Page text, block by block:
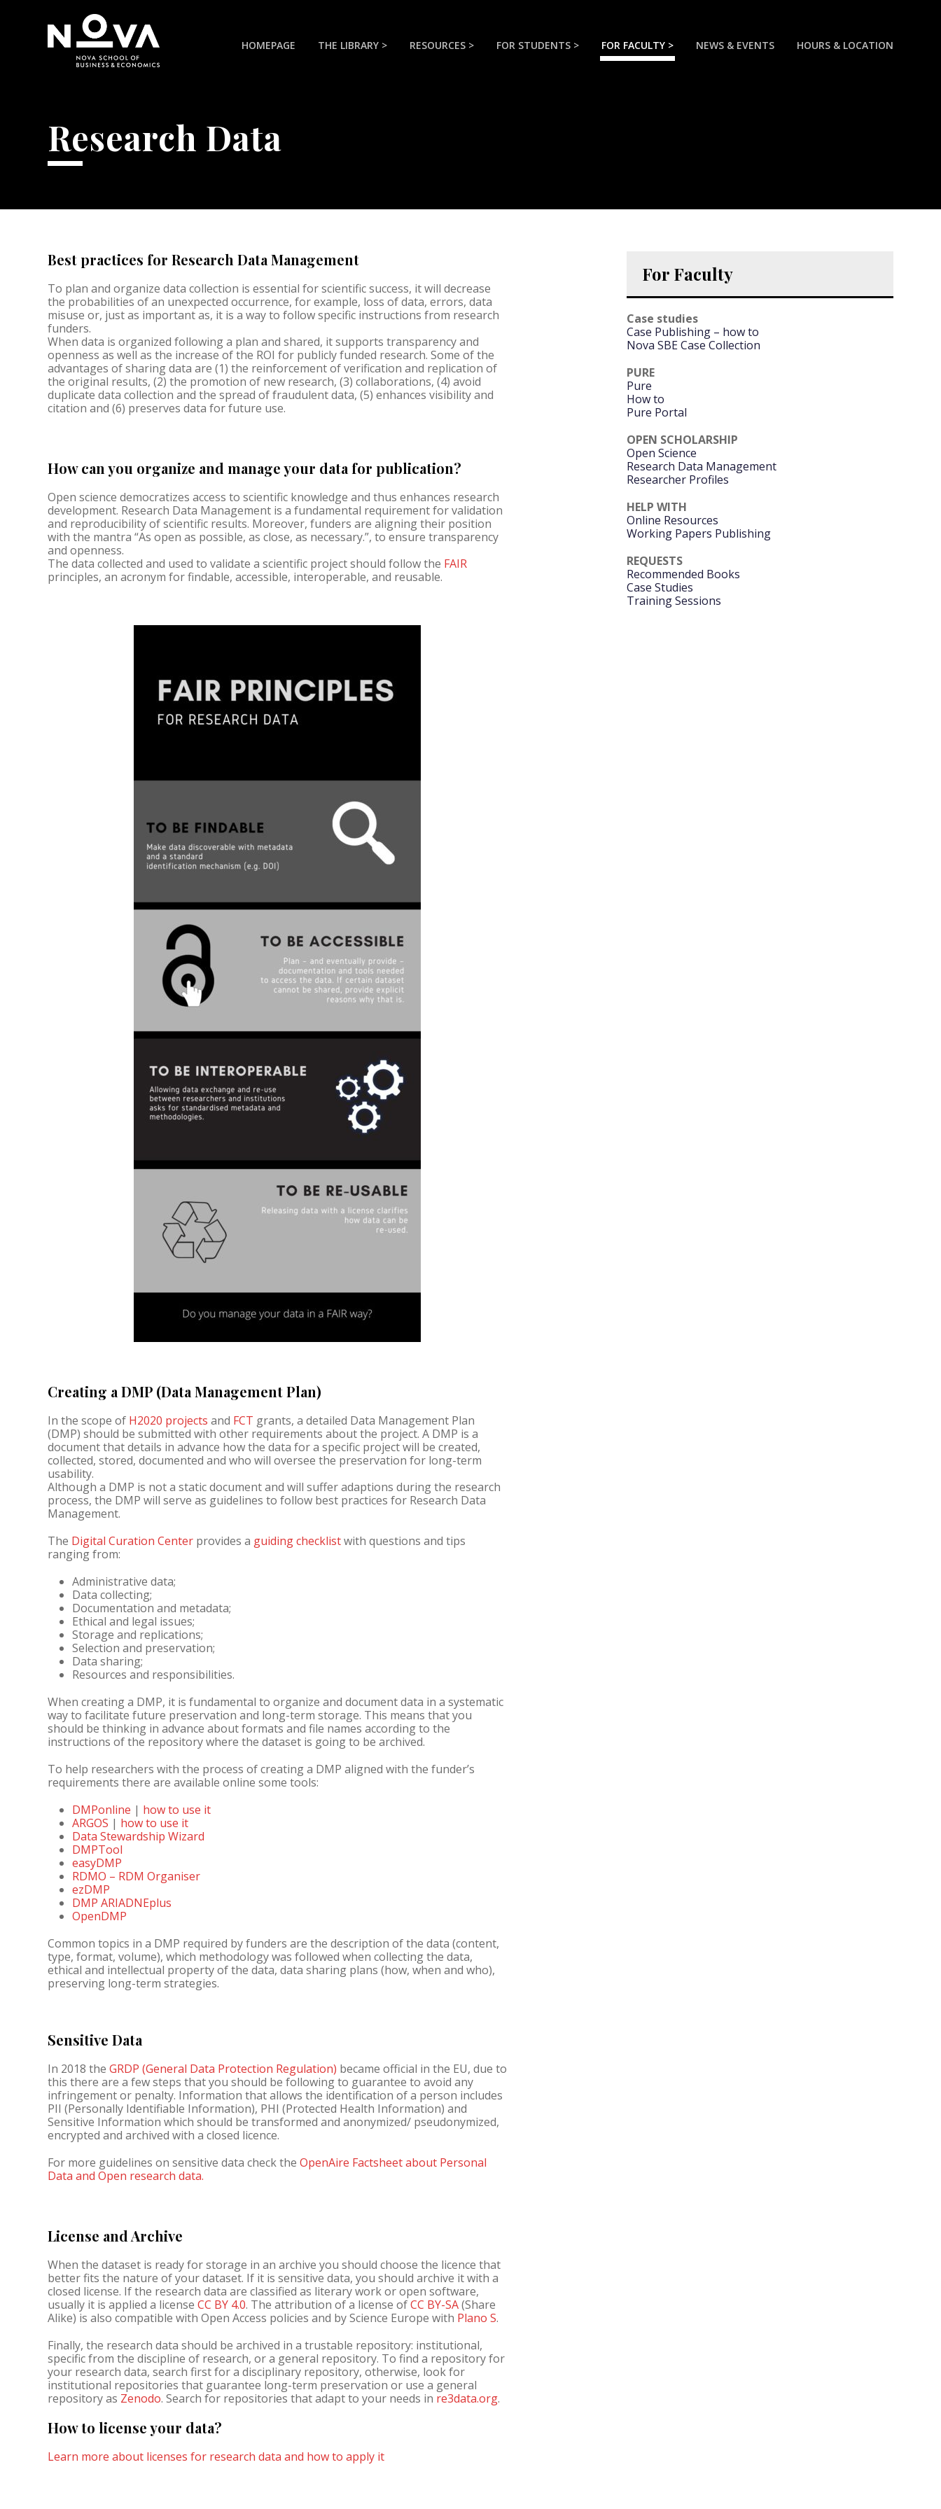
HOMEPAGE THE LIBRARY > RESOURCES > FOR STUDENTS > FOR FACULTY > NEWS & EVENTS HOURS & LOCATION
Research Data
Best practices for Research Data Management
To plan and organize data collection is essential for scientific success, it will decrease
the probabilities of an unexpected occurrence, for example, loss of data, errors, data
misuse or, just as important as, it is a way to follow specific instructions from research
funders.
When data is organized following a plan and shared, it supports transparency and
openness as well as the increase of the ROI for publicly funded research. Some of the
advantages of sharing data are (1) the reinforcement of verification and replication of
the original results, (2) the promotion of new research, (3) collaborations, (4) avoid
duplicate data collection and the spread of fraudulent data, (5) enhances visibility and
citation and (6) preserves data for future use.
How can you organize and manage your data for publication?
Open science democratizes access to scientific knowledge and thus enhances research
development. Research Data Management is a fundamental requirement for validation
and reproducibility of scientific results. Moreover, funders are aligning their position
with the mantra “As open as possible, as close, as necessary.”, to ensure transparency
and openness.
The data collected and used to validate a scientific project should follow the FAIR
principles, an acronym for findable, accessible, interoperable, and reusable.
Creating a DMP (Data Management Plan)
In the scope of H2020 projects and FCT grants, a detailed Data Management Plan
(DMP) should be submitted with other requirements about the project. A DMP is a
document that details in advance how the data for a specific project will be created,
collected, stored, documented and who will oversee the preservation for long-term
usability.
Although a DMP is not a static document and will suffer adaptions during the research
process, the DMP will serve as guidelines to follow best practices for Research Data
Management.
The Digital Curation Center provides a guiding checklistwith questions and tips
ranging from:
Administrative data;
Data collecting;
Documentation and metadata;
Ethical and legal issues;
Storage and replications;
Selection and preservation;
Data sharing;
Resources and responsibilities.
When creating a DMP, it is fundamental to organize and document data in a systematic
way to facilitate future preservation and long-term storage. This means that you
should be thinking in advance about formats and file names according to the
instructions of the repository where the dataset is going to be archived.
To help researchers with the process of creating a DMP aligned with the funder’s
requirements there are available online some tools:
DMPonline | how to use it
ARGOS | how to use it
Data Stewardship Wizard
DMPTool
easyDMP
RDMO – RDM Organiser
ezDMP
DMP ARIADNEplus
OpenDMP
Common topics in a DMP required by funders are the description of the data (content,
type, format, volume), which methodology was followed when collecting the data,
ethical and intellectual property of the data, data sharing plans (how, when and who),
preserving long-term strategies.
Sensitive Data
In 2018 the GRDP (General Data Protection Regulation) became official in the EU, due to
this there are a few steps that you should be following to guarantee to avoid any
infringement or penalty. Information that allows the identification of a person includes
PII (Personally Identifiable Information), PHI (Protected Health Information) and
Sensitive Information which should be transformed and anonymized/ pseudonymized,
encrypted and archived with a closed licence.
For more guidelines on sensitive data check the OpenAire Factsheet about Personal
Data and Open research data.
License and Archive
When the dataset is ready for storage in an archive you should choose the licence that
better fits the nature of your dataset. If it is sensitive data, you should archive it with a
closed license. If the research data are classified as literary work or open software,
usually it is applied a license CC BY 4.0. The attribution of a license ofCC BY-SA(Share
Alike) is also compatible with Open Access policies and by Science Europe with Plano S.
Finally, the research data should be archived in a trustable repository: institutional,
specific from the discipline of research, or a general repository. To find a repository for
your research data, search first for a disciplinary repository, otherwise, look for
institutional repositories that guarantee long-term preservation or use a general
repository as Zenodo. Search for repositories that adapt to your needs in re3data.org.
How to license your data?
Learn more about licenses for research data and how to apply it
For Faculty
Case studies
Case Publishing – how to
Nova SBE Case Collection
PURE
Pure
How to
Pure Portal
OPEN SCHOLARSHIP
Open Science
Research Data Management
Researcher Profiles
HELP WITH
Online Resources
Working Papers Publishing
REQUESTS
Recommended Books
Case Studies
Training Sessions